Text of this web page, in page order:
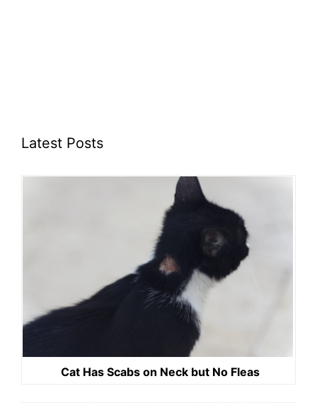
Latest Posts
Cat Has Scabs on Neck but No Fleas